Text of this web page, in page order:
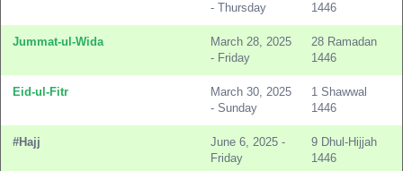
- Thursday
1446
Jummat-ul-Wida
March 28, 2025
- Friday
28 Ramadan
1446
Eid-ul-Fitr
March 30, 2025
- Sunday
1 Shawwal
1446
#Hajj
June 6, 2025 -
Friday
9 Dhul-Hijjah
1446